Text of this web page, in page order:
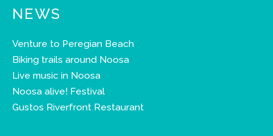
NEWS
Venture to Peregian Beach
Biking trails around Noosa
Live music in Noosa
Noosa alive! Festival
Gustos Riverfront Restaurant